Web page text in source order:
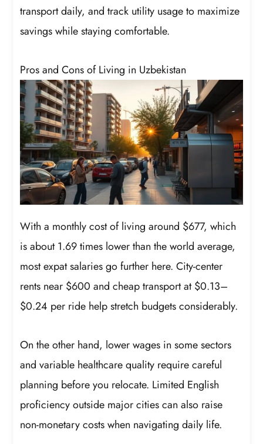
transport daily, and track utility usage to maximize
savings while staying comfortable.
Pros and Cons of Living in Uzbekistan
With a monthly cost of living around $677, which
is about 1.69 times lower than the world average,
most expat salaries go further here. City-center
rents near $600 and cheap transport at $0.13–
$0.24 per ride help stretch budgets considerably.
On the other hand, lower wages in some sectors
and variable healthcare quality require careful
planning before you relocate. Limited English
proficiency outside major cities can also raise
non-monetary costs when navigating daily life.